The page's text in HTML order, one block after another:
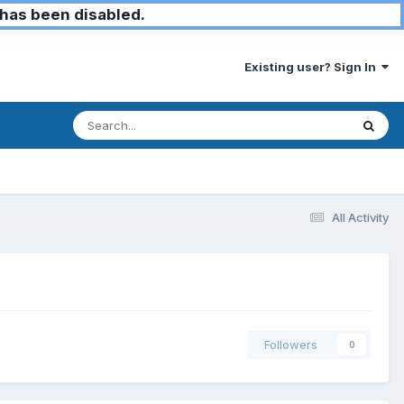
been disabled.
Existing user? Sign In
All Activity
Followers 0